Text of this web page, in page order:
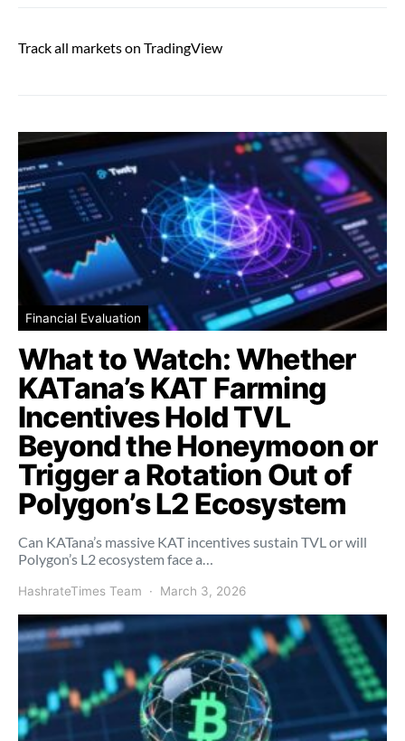
Track all markets on TradingView
Financial Evaluation
What to Watch: Whether
KATana’s KAT Farming
Incentives Hold TVL
Beyond the Honeymoon or
Trigger a Rotation Out of
Polygon’s L2 Ecosystem
Can KATana’s massive KAT incentives sustain TVL or will
Polygon’s L2 ecosystem face a…
HashrateTimes Team March 3, 2026